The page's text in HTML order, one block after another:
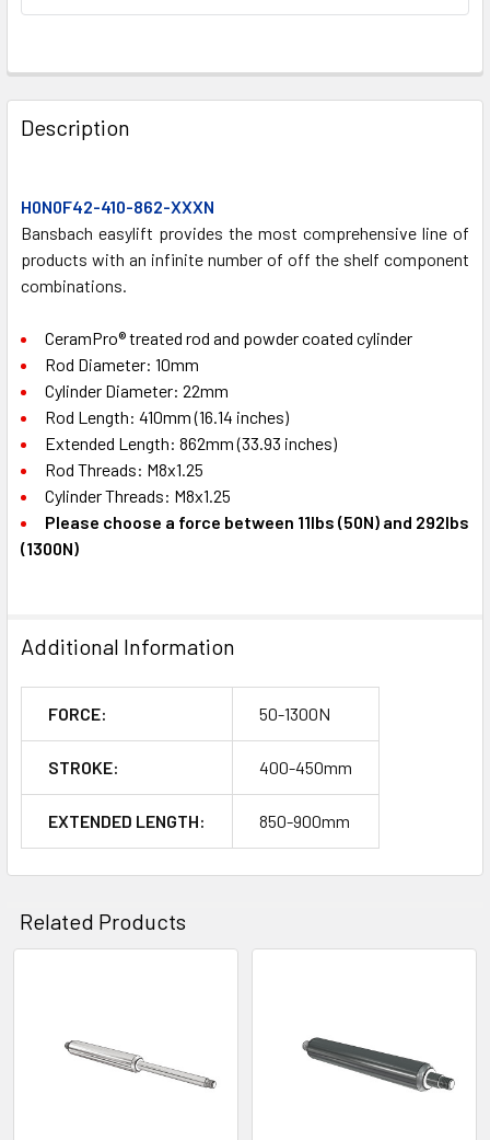
FREQUENTLY
BOUGHT
TOGETHER:
SELECT
ALL
ADD
Description
H0N0F42-410-862-XXXN
Bansbach easylift provides the most comprehensive line of
products with an infinite number of off the shelf component
combinations.
CeramPro® treated rod and powder coated cylinder
Rod Diameter: 10mm
Cylinder Diameter: 22mm
Rod Length: 410mm (16.14 inches)
Extended Length: 862mm (33.93 inches)
Rod Threads: M8x1.25
Cylinder Threads: M8x1.25
Please choose a force between 11lbs (50N) and 292lbs
(1300N)
Additional Information
FORCE: 50-1300N
STROKE: 400-450mm
EXTENDED LENGTH: 850-900mm
Related Products
Products